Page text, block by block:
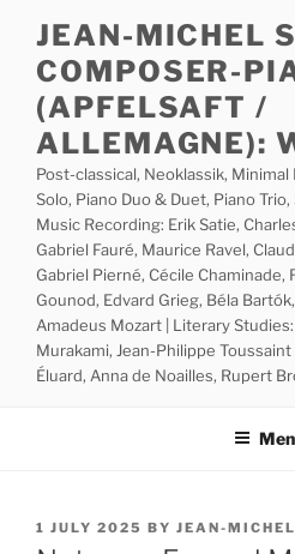
content
JEAN-MICHEL
COMPOSER-
(APFELSAFT /
ALLEMAGNE):
Post-classical, Neoklassik,
Solo, Piano Duo & Duet, Piano
Music Recording: Erik Satie,
Gabriel Fauré, Maurice Ravel,
Gabriel Pierné, Cécile Chaminade,
Gounod, Edvard Grieg, Béla
Amadeus Mozart | Literary
Murakami, Jean-Philippe
Éluard, Anna de Noailles, Rupert
POSTED
ON
1 JULY 2025 BY JEAN-